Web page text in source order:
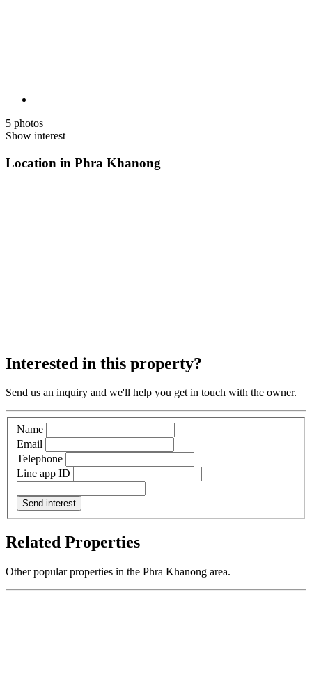
5 photos
Show interest
Location in Phra Khanong
Interested in this property?
Send us an inquiry and we'll help you get in touch with the owner.
Name
Email
Telephone
Line app ID
Send interest
Related Properties
Other popular properties in the Phra Khanong area.